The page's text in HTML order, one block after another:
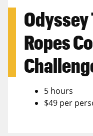
Odyssey
Ropes
5 hours
$49 per